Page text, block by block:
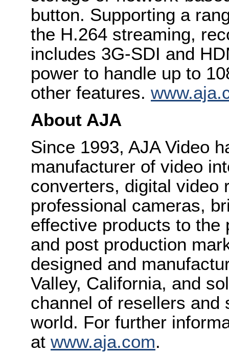
button. Supporting a
the H.264 streaming,
includes 3G-SDI and
power to handle up to
other features.
About AJA
Since 1993, AJA Video
manufacturer of video
converters, digital video
professional cameras,
effective products to the
and post production
designed and
Valley, California, and
channel of resellers and
world. For further
at www.aja.com.